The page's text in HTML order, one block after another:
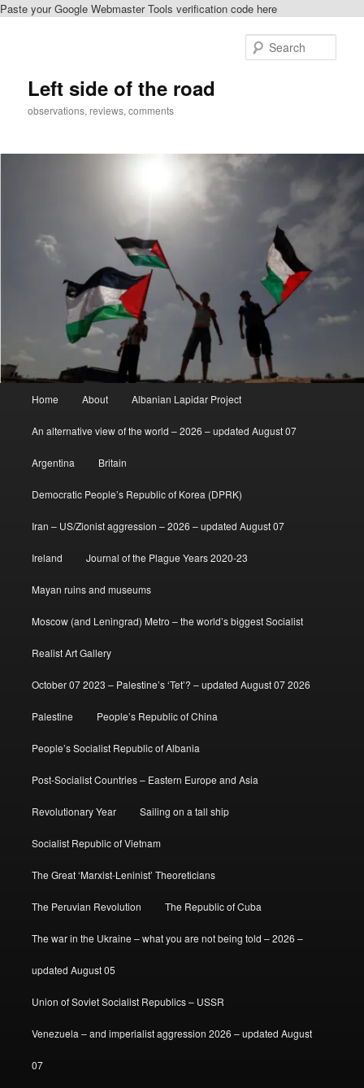
Paste your Google Webmaster Tools verification code here
Left side of the road
observations, reviews, comments
Home About Albanian Lapidar Project
An alternative view of the world – 2026 – updated August 07
Argentina Britain
Democratic People’s Republic of Korea (DPRK)
Iran – US/Zionist aggression – 2026 – updated August 07
Ireland Journal of the Plague Years 2020-23
Mayan ruins and museums
Moscow (and Leningrad) Metro – the world’s biggest Socialist
Realist Art Gallery
October 07 2023 – Palestine’s ‘Tet’? – updated August 07 2026
Palestine People’s Republic of China
People’s Socialist Republic of Albania
Post-Socialist Countries – Eastern Europe and Asia
Revolutionary Year Sailing on a tall ship
Socialist Republic of Vietnam
The Great ‘Marxist-Leninist’ Theoreticians
The Peruvian Revolution The Republic of Cuba
The war in the Ukraine – what you are not being told – 2026 –
updated August 05
Union of Soviet Socialist Republics – USSR
Venezuela – and imperialist aggression 2026 – updated August
07